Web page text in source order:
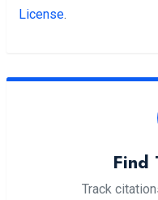
License.
Find
Track